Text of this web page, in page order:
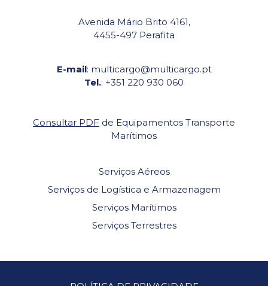
Avenida Mário Brito 4161,
4455-497 Perafita
E-mail: multicargo@multicargo.pt
Tel.: +351 220 930 060
Consultar PDF de Equipamentos Transporte
Marítimos
Serviços Aéreos
Serviços de Logística e Armazenagem
Serviços Marítimos
Serviços Terrestres